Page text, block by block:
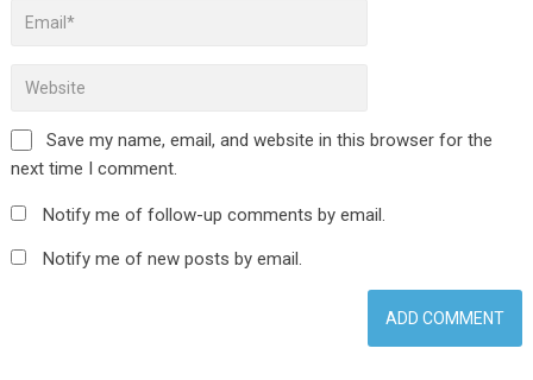
Save my name, email, and website in this browser for the
next time I comment.
Notify me of follow-up comments by email.
Notify me of new posts by email.